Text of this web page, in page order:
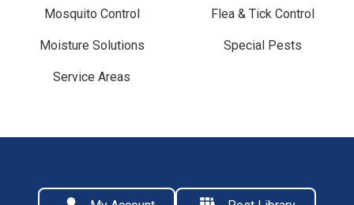
Mosquito Control Flea & Tick Control
Moisture Solutions Special Pests
Service Areas